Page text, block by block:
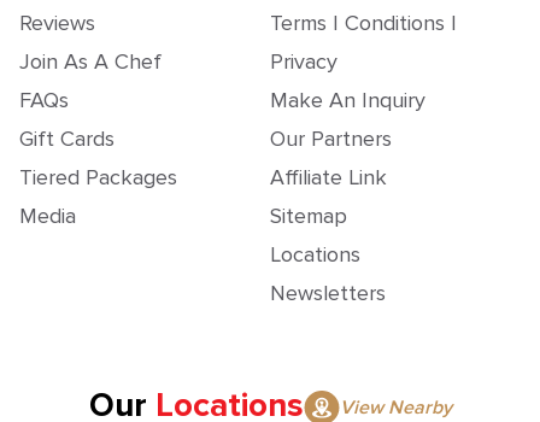
Reviews
Join As A Chef
FAQs
Gift Cards
Tiered Packages
Media
Terms | Conditions |
Privacy
Make An Inquiry
Our Partners
Affiliate Link
Sitemap
Locations
Newsletters
Our Locations View Nearby